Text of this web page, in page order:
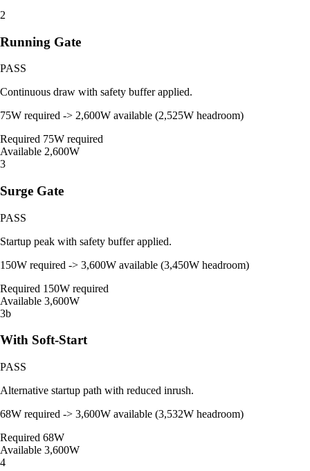
2
Running Gate
PASS
Continuous draw with safety buffer applied.
75W required -> 2,600W available (2,525W headroom)
Required 75W required
Available 2,600W
3
Surge Gate
PASS
Startup peak with safety buffer applied.
150W required -> 3,600W available (3,450W headroom)
Required 150W required
Available 3,600W
3b
With Soft-Start
PASS
Alternative startup path with reduced inrush.
68W required -> 3,600W available (3,532W headroom)
Required 68W
Available 3,600W
4